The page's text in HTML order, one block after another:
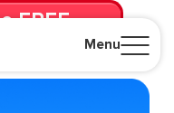
Menu
FREE
until canceled.